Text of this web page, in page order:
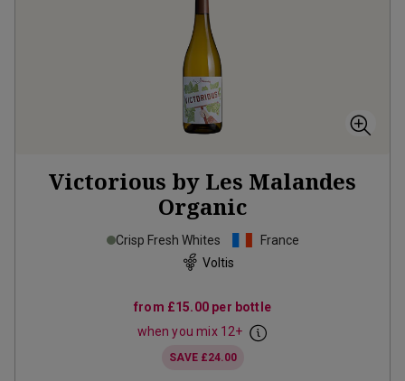
Victorious by Les Malandes
Organic
Crisp Fresh Whites
France
Voltis
from £15.00 per bottle
when you mix 12+
SAVE £24.00